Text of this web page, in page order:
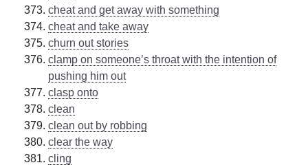
cheat and get away with something
cheat and take away
churn out stories
clamp on someone’s throat with the intention of
pushing him out
clasp onto
clean
clean out by robbing
clear the way
cling